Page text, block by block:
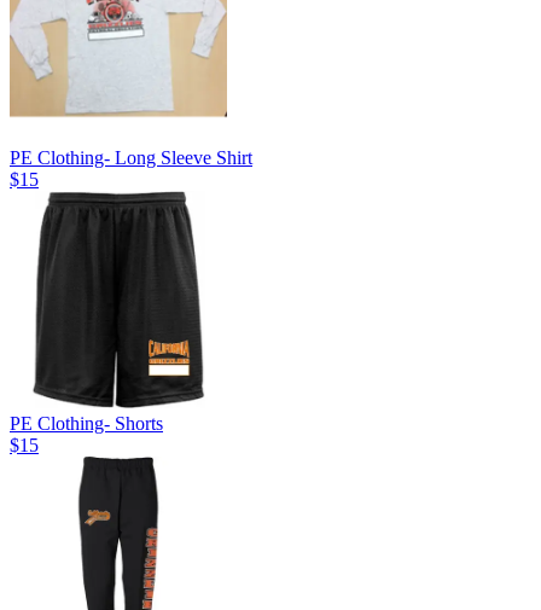
PE Clothing- Long Sleeve Shirt
$15
PE Clothing- Shorts
$15